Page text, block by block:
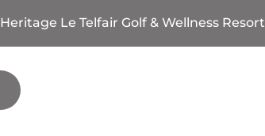
Heritage Le Telfair Golf & Wellness Resort